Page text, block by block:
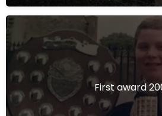
First award